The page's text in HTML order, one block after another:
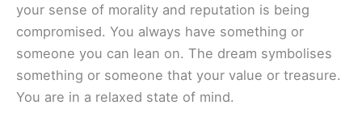
your sense of morality and reputation is being
compromised. You always have something or
someone you can lean on. The dream symbolises
something or someone that your value or treasure.
You are in a relaxed state of mind.